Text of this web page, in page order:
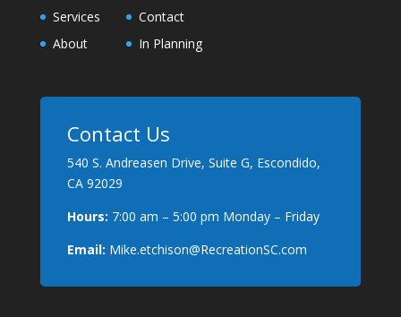
Services
About
Contact
In Planning
Contact Us
540 S. Andreasen Drive, Suite G, Escondido,
CA 92029
Hours: 7:00 am – 5:00 pm Monday – Friday
Email: Mike.etchison@RecreationSC.com